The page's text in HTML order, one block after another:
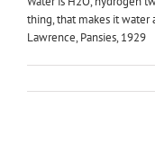
thing, that makes it water
Lawrence, Pansies, 1929